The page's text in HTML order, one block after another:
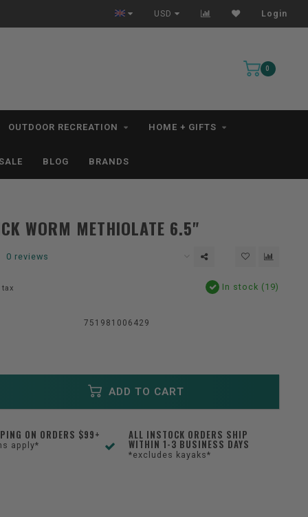
All IN STOCK Orders Ship within 1-3 Business Days *excludes kayaks*
USD Login
0
OUTDOOR RECREATION HOME + GIFTS
BLOG BRANDS
WORM METHIOLATE 6.5"
0 reviews
tax In stock (19)
751981006429
ADD TO CART
ON ORDERS $99+
apply*
ALL INSTOCK ORDERS SHIP
WITHIN 1-3 BUSINESS DAYS
*excludes kayaks*